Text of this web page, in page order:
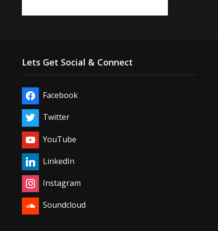
Lets Get Social & Connect
Facebook
Twitter
YouTube
LinkedIn
Instagram
Soundcloud